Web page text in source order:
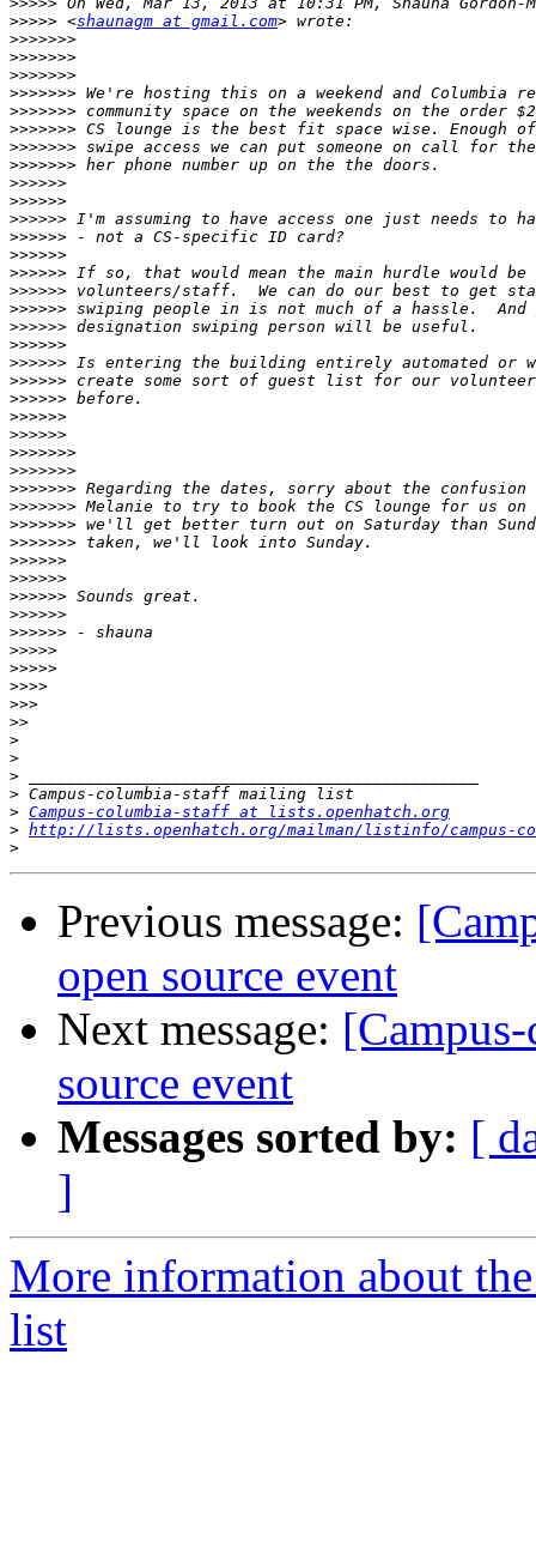
>>>>> <shaunagm at gmail.com
>>>>>>>
>>>>>>>
>>>>>>>
>>>>>>>
>>>>>>>
>>>>>>>
>>>>>>>
>>>>>>>
>>>>>>
>>>>>>
>>>>>>
>>>>>>
>>>>>>
>>>>>>
>>>>>>
>>>>>>
>>>>>>
>>>>>>
>>>>>>
>>>>>>
>>>>>>
>>>>>>
>>>>>>
>>>>>>>
>>>>>>>
>>>>>>>
>>>>>>>
>>>>>>>
>>>>>>>
>>>>>>
>>>>>>
>>>>>>
>>>>>>
>>>>>>
>>>>>
>>>>>
>>>>
>>>
>>
>
>
>
>
> Campus-columbia-staff at lists.openhatch.org
> http://lists.openhatch.org/mailman/listinfo/campus-
>
Previous message:
open source event
Next message:
source event
Messages sorted by: [
]
More information about
list